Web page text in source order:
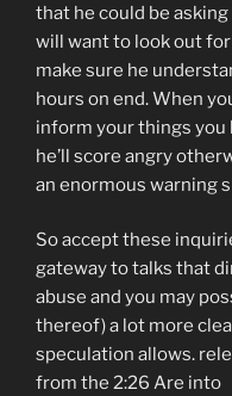
that he could be
will want to look out
make sure he
hours on end. When
inform your things you
he’ll score angry
an enormous warning
So accept these
gateway to talks that
abuse and you may
thereof) a lot more
speculation allows.
from the 2:26 Are into